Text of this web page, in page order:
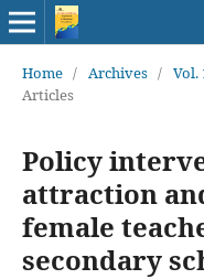
Home / Archives / Vol.
Articles
Policy
attraction
female
secondary